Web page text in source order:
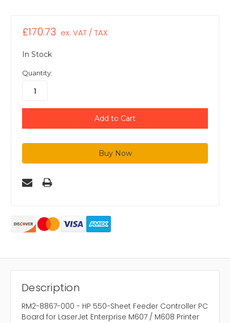
£170.73 ex. VAT / TAX
In Stock
Quantity:
Description
RM2-8867-000 - HP 550-Sheet Feeder Controller PC
Board for LaserJet Enterprise M607 / M608 Printer